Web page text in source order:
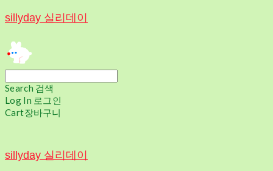
sillyday 실리데이
Search 검색
Log In 로그인
Cart장바구니
sillyday 실리데이